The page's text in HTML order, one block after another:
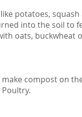
potatoes,
into the soil to
oats,
compost on